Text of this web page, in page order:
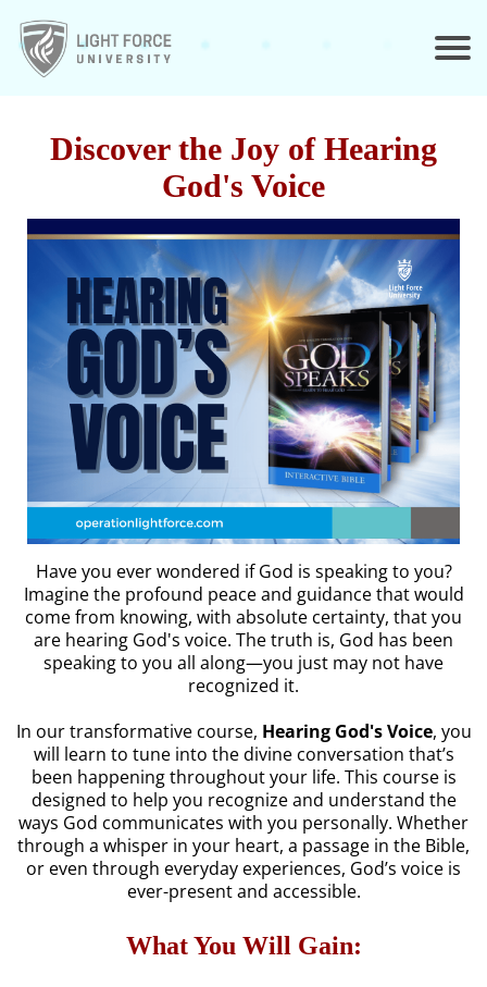
Discover the Joy of Hearing
God's Voice
Have you ever wondered if God is speaking to you?
Imagine the profound peace and guidance that would
come from knowing, with absolute certainty, that you
are hearing God's voice. The truth is, God has been
speaking to you all along—you just may not have
recognized it.
In our transformative course, Hearing God's Voice, you
will learn to tune into the divine conversation that’s
been happening throughout your life. This course is
designed to help you recognize and understand the
ways God communicates with you personally. Whether
through a whisper in your heart, a passage in the Bible,
or even through everyday experiences, God’s voice is
ever-present and accessible.
What You Will Gain: